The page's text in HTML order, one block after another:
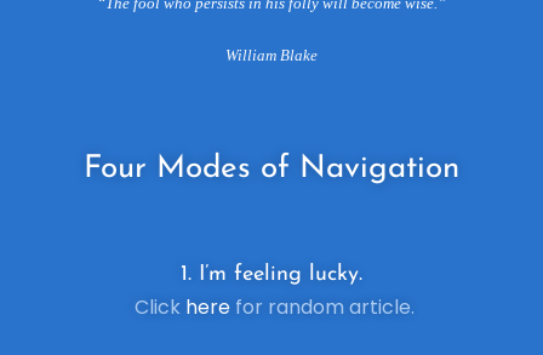
William Blake
Four Modes of Navigation
1. I’m feeling lucky.
Click herefor random article.